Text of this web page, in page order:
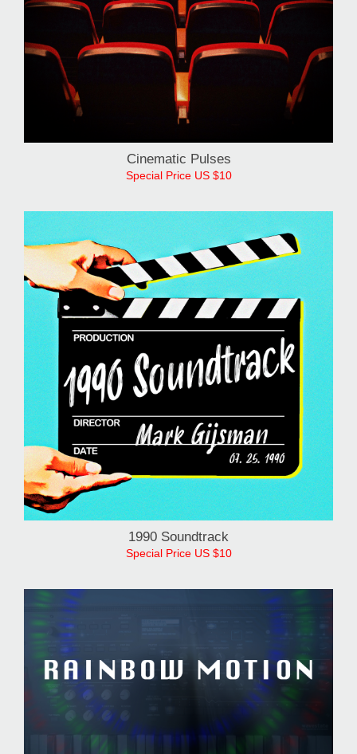
Cinematic Pulses
Special Price US $10
1990 Soundtrack
Special Price US $10